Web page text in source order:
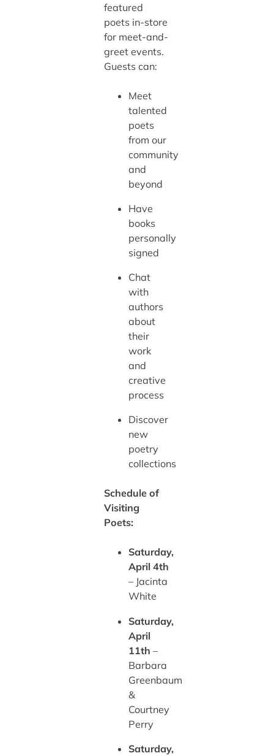
featured
poets in-store
for meet-and-
greet events.
Guests can:
Meet
talented
poets
from our
community
and
beyond
Have
books
personally
signed
Chat
with
authors
about
their
work
and
creative
process
Discover
new
poetry
collections
Schedule of
Visiting
Poets:
Saturday,
April 4th
– Jacinta
White
Saturday,
April
11th –
Barbara
Greenbaum
&
Courtney
Perry
Saturday,